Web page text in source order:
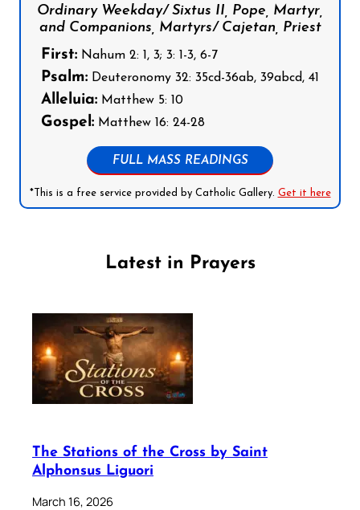
Ordinary Weekday/ Sixtus II, Pope, Martyr,
and Companions, Martyrs/ Cajetan, Priest
First: Nahum 2: 1, 3; 3: 1-3, 6-7
Psalm: Deuteronomy 32: 35cd-36ab, 39abcd, 41
Alleluia: Matthew 5: 10
Gospel: Matthew 16: 24-28
FULL MASS READINGS
*This is a free service provided by Catholic Gallery. Get it here
Latest in Prayers
The Stations of the Cross by Saint
Alphonsus Liguori
March 16, 2026